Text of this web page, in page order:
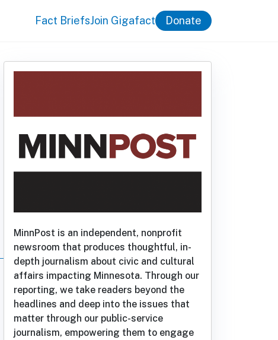
Fact BriefsJoin Gigafact Donate
MinnPost is an independent, nonprofit
newsroom that produces thoughtful, in-
depth journalism about civic and cultural
affairs impacting Minnesota. Through our
reporting, we take readers beyond the
headlines and deep into the issues that
matter through our public-service
journalism, empowering them to engage